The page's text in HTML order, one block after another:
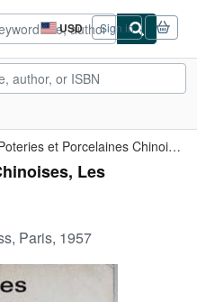
USD
Site
shopping
preferences
Sign in
Poteries et Porcelaines Chinoises, Les
Les
Paris, 1957